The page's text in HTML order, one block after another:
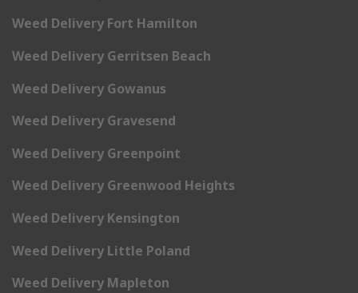
Weed Delivery Fort Hamilton
Weed Delivery Gerritsen Beach
Weed Delivery Gowanus
Weed Delivery Gravesend
Weed Delivery Greenpoint
Weed Delivery Greenwood Heights
Weed Delivery Kensington
Weed Delivery Little Poland
Weed Delivery Mapleton